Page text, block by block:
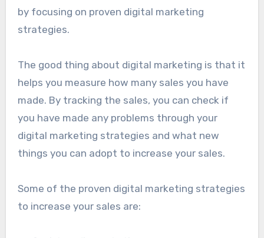
by focusing on proven digital marketing
strategies.
The good thing about digital marketing is that it
helps you measure how many sales you have
made. By tracking the sales, you can check if
you have made any problems through your
digital marketing strategies and what new
things you can adopt to increase your sales.
Some of the proven digital marketing strategies
to increase your sales are: